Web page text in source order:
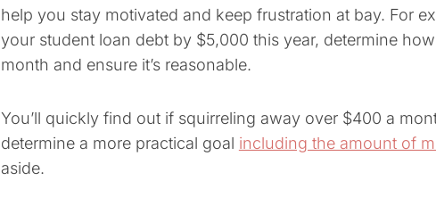
help you stay motivated and keep frustration at bay. For
your student loan debt by $5,000 this year, determine
month and ensure it’s reasonable.
You’ll quickly find out if squirreling away over $400 a
determine a more practical goal including the amount of
aside.